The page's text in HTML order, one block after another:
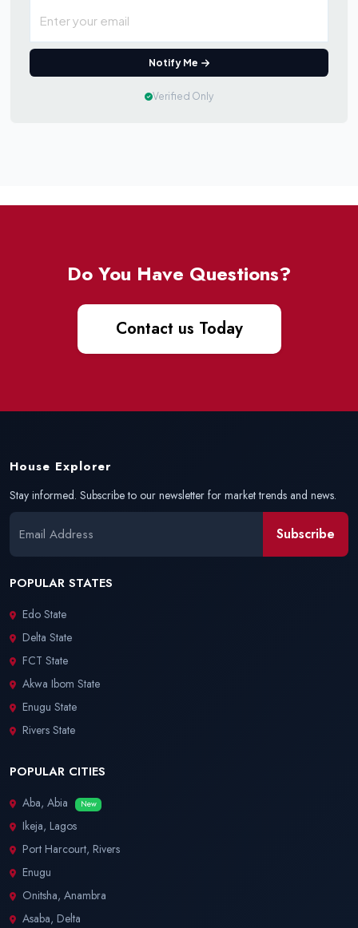
Notify Me
Verified Only
Do You Have Questions?
Contact us Today
House Explorer
Stay informed. Subscribe to our newsletter for market trends and news.
Subscribe
POPULAR STATES
Edo State
Delta State
FCT State
Akwa Ibom State
Enugu State
Rivers State
POPULAR CITIES
Aba, Abia New
Ikeja, Lagos
Port Harcourt, Rivers
Enugu
Onitsha, Anambra
Asaba, Delta